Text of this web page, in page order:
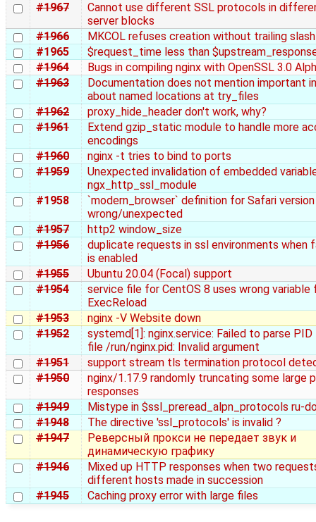
#1967
Cannot use different SSL protocols in
server blocks
#1966
MKCOL refuses creation without trailing slash
#1965
$request_time less than
#1964
Bugs in compiling nginx with OpenSSL 3.0
#1963
Documentation does not mention important
about named locations at try_files
#1962
proxy_hide_header don't work, why?
#1961
Extend gzip_static module to handle more
encodings
#1960
nginx -t tries to bind to ports
#1959
Unexpected invalidation of embedded
ngx_http_ssl_module
#1958
`modern_browser` definition for Safari
wrong/unexpected
#1957
http2 window_size
#1956
duplicate requests in ssl environments when
is enabled
#1955
Ubuntu 20.04 (Focal) support
#1954
service file for CentOS 8 uses wrong variable
ExecReload
#1953
nginx -V Website down
#1952
systemd[1]: nginx.service: Failed to parse
file /run/nginx.pid: Invalid argument
#1951
support stream tls termination protocol
#1950
nginx/1.17.9 randomly truncating some large
responses
#1949
Mistype in $ssl_preread_alpn_protocols ru-
#1948
The directive 'ssl_protocols' is invalid ?
#1947
Реверсный прокси не передает звук и
динамическую графику
#1946
Mixed up HTTP responses when two
different hosts made in succession
#1945
Caching proxy error with large files